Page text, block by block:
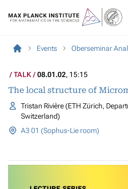
Events Oberseminar
TALK 08.01.02, 15:15
The local structure of
Tristan Rivière (ETH Zürich,
Switzerland)
A3 01 (Sophus-Lie room)